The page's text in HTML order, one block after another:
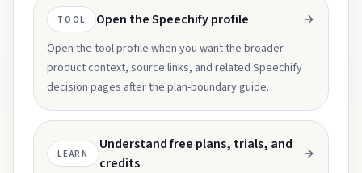
TOOL Open the Speechify profile
Open the tool profile when you want the broader
product context, source links, and related Speechify
decision pages after the plan-boundary guide.
LEARN
Understand free plans, trials, and
credits